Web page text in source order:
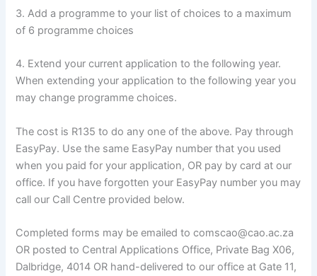
3. Add a programme to your list of choices to a maximum
of 6 programme choices
4. Extend your current application to the following year.
When extending your application to the following year you
may change programme choices.
The cost is R135 to do any one of the above. Pay through
EasyPay. Use the same EasyPay number that you used
when you paid for your application, OR pay by card at our
office. If you have forgotten your EasyPay number you may
call our Call Centre provided below.
Completed forms may be emailed to comscao@cao.ac.za
OR posted to Central Applications Office, Private Bag X06,
Dalbridge, 4014 OR hand-delivered to our office at Gate 11,